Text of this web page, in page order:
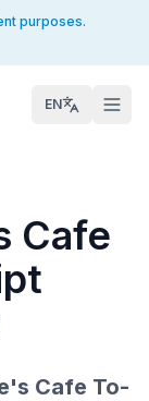
purposes.
EN
Cafe
Cafe To-